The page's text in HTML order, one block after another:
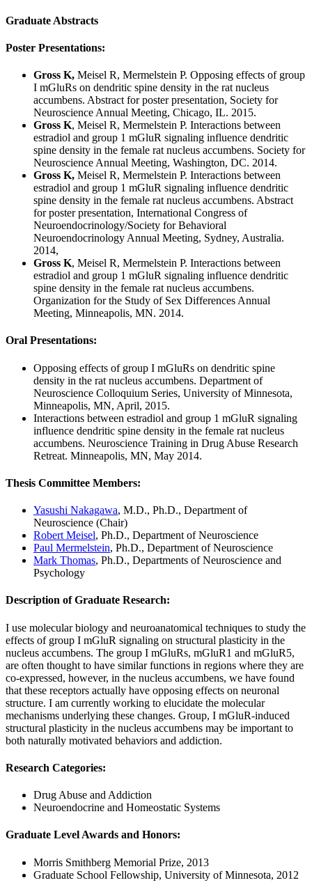
Graduate Abstracts
Poster Presentations:
Gross K, Meisel R, Mermelstein P. Opposing effects of group
I mGluRs on dendritic spine density in the rat nucleus
accumbens. Abstract for poster presentation, Society for
Neuroscience Annual Meeting, Chicago, IL. 2015.
Gross K, Meisel R, Mermelstein P. Interactions between
estradiol and group 1 mGluR signaling influence dendritic
spine density in the female rat nucleus accumbens. Society for
Neuroscience Annual Meeting, Washington, DC. 2014.
Gross K, Meisel R, Mermelstein P. Interactions between
estradiol and group 1 mGluR signaling influence dendritic
spine density in the female rat nucleus accumbens. Abstract
for poster presentation, International Congress of
Neuroendocrinology/Society for Behavioral
Neuroendocrinology Annual Meeting, Sydney, Australia.
2014,
Gross K, Meisel R, Mermelstein P. Interactions between
estradiol and group 1 mGluR signaling influence dendritic
spine density in the female rat nucleus accumbens.
Organization for the Study of Sex Differences Annual
Meeting, Minneapolis, MN. 2014.
Oral Presentations:
Opposing effects of group I mGluRs on dendritic spine
density in the rat nucleus accumbens. Department of
Neuroscience Colloquium Series, University of Minnesota,
Minneapolis, MN, April, 2015.
Interactions between estradiol and group 1 mGluR signaling
influence dendritic spine density in the female rat nucleus
accumbens. Neuroscience Training in Drug Abuse Research
Retreat. Minneapolis, MN, May 2014.
Thesis Committee Members:
Yasushi Nakagawa, M.D., Ph.D., Department of
Neuroscience (Chair)
Robert Meisel, Ph.D., Department of Neuroscience
Paul Mermelstein, Ph.D., Department of Neuroscience
Mark Thomas, Ph.D., Departments of Neuroscience and
Psychology
Description of Graduate Research:
I use molecular biology and neuroanatomical techniques to study the
effects of group I mGluR signaling on structural plasticity in the
nucleus accumbens. The group I mGluRs, mGluR1 and mGluR5,
are often thought to have similar functions in regions where they are
co-expressed, however, in the nucleus accumbens, we have found
that these receptors actually have opposing effects on neuronal
structure. I am currently working to elucidate the molecular
mechanisms underlying these changes. Group, I mGluR-induced
structural plasticity in the nucleus accumbens may be important to
both naturally motivated behaviors and addiction.
Research Categories:
Drug Abuse and Addiction
Neuroendocrine and Homeostatic Systems
Graduate Level Awards and Honors:
Morris Smithberg Memorial Prize, 2013
Graduate School Fellowship, University of Minnesota, 2012